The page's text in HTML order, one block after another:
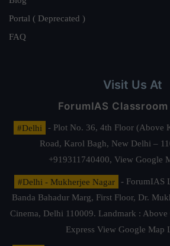
Portal ( Deprecated )
FAQ
Visit Us At
ForumIAS
#Delhi
- Plot No. 36, 4th Floor (Above
Road, Karol Bagh, New Delhi –
+919311740400, View Google
#Delhi - Mukherjee Nagar
- ForumIAS
Banda Bahadur Marg, First Floor, Dr.
Cinema, Delhi 110009. Landmark :
Express View Google Map